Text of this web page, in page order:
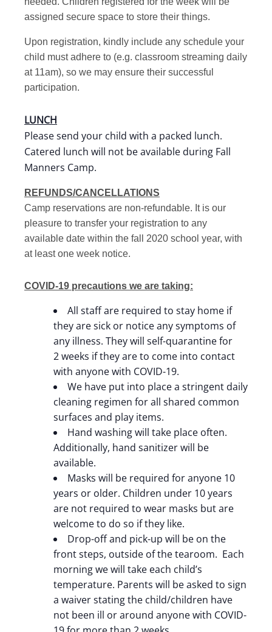
assigned secure space to store their things.
Upon registration, kindly include any schedule your
child must adhere to (e.g. classroom streaming daily
at 11am), so we may ensure their successful
participation.
LUNCH
Please send your child with a packed lunch.
Catered lunch will not be available during Fall
Manners Camp.
REFUNDS/CANCELLATIONS
Camp reservations are non-refundable. It is our
pleasure to transfer your registration to any
available date within the fall 2020 school year, with
at least one week notice.
COVID-19 precautions we are taking:
All staff are required to stay home if
they are sick or notice any symptoms of
any illness. They will self-quarantine for
2 weeks if they are to come into contact
with anyone with COVID-19.
We have put into place a stringent daily
cleaning regimen for all shared common
surfaces and play items.
Hand washing will take place often.
Additionally, hand sanitizer will be
available.
Masks will be required for anyone 10
years or older. Children under 10 years
are not required to wear masks but are
welcome to do so if they like.
Drop-off and pick-up will be on the
front steps, outside of the tearoom. Each
morning we will take each child’s
temperature. Parents will be asked to sign
a waiver stating the child/children have
not been ill or around anyone with COVID-